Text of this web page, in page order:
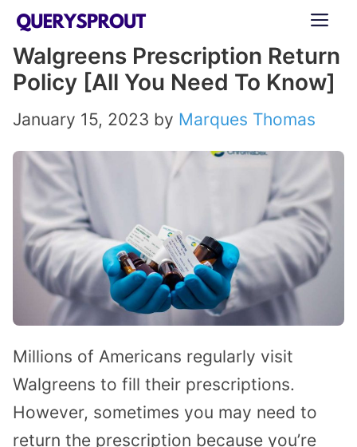
Skip
content
Walgreens Prescription Return
Policy [All You Need To Know]
January 15, 2023 by Marques Thomas
Millions of Americans regularly visit
Walgreens to fill their prescriptions.
However, sometimes you may need to
return the prescription because you’re